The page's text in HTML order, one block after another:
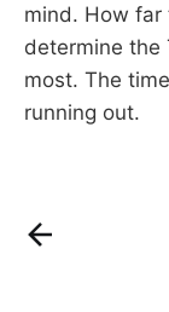
mind. How
determine the
most. The
running out.